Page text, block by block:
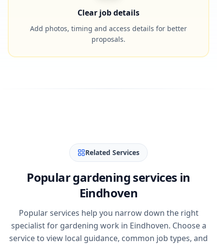
Clear job details
Add photos, timing and access details for better
proposals.
Related Services
Popular gardening services in
Eindhoven
Popular services help you narrow down the right
specialist for gardening work in Eindhoven. Choose a
service to view local guidance, common job types, and